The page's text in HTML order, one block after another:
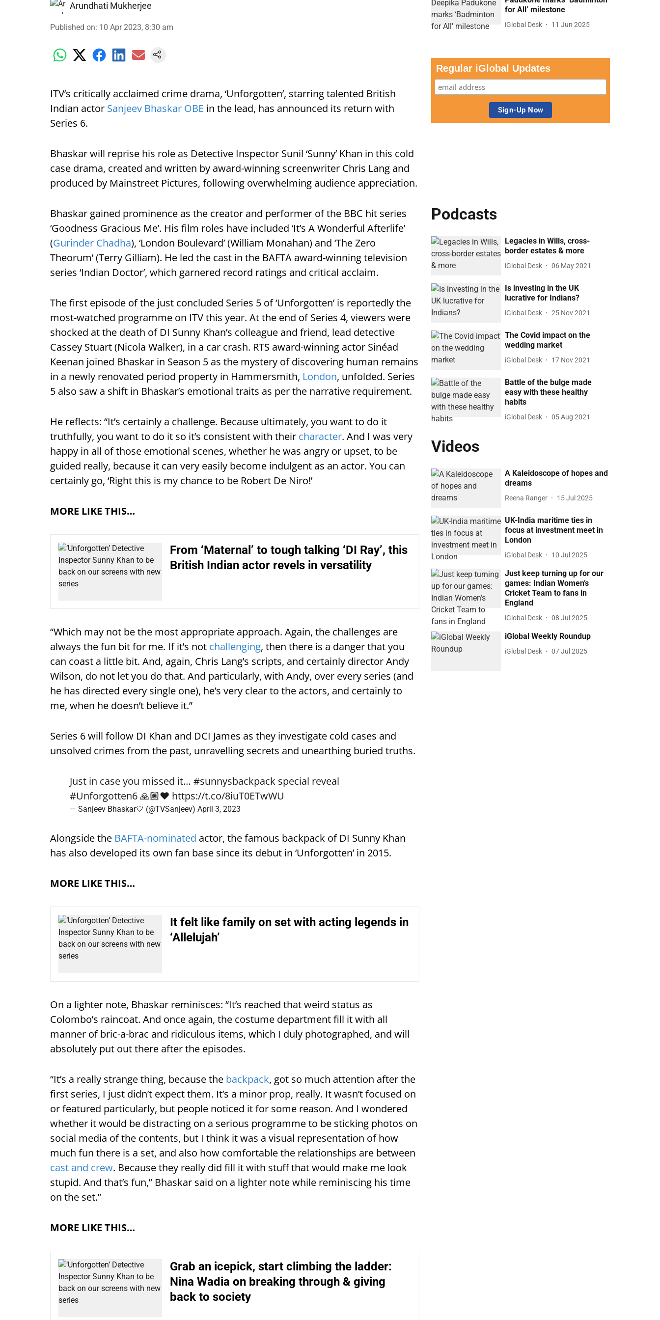
Arundhati Mukherjee
Published on: 10 Apr 2023, 8:30 am
ITV’s critically acclaimed crime drama, ‘Unforgotten’, starring talented British
Indian actor Sanjeev Bhaskar OBE in the lead, has announced its return with
Series 6.
Bhaskar will reprise his role as Detective Inspector Sunil ‘Sunny’ Khan in this cold
case drama, created and written by award-winning screenwriter Chris Lang and
produced by Mainstreet Pictures, following overwhelming audience appreciation.
Bhaskar gained prominence as the creator and performer of the BBC hit series
‘Goodness Gracious Me’. His film roles have included ‘It’s A Wonderful Afterlife’
(Gurinder Chadha), ‘London Boulevard’ (William Monahan) and ‘The Zero
Theorum’ (Terry Gilliam). He led the cast in the BAFTA award-winning television
series ‘Indian Doctor’, which garnered record ratings and critical acclaim.
The first episode of the just concluded Series 5 of ‘Unforgotten’ is reportedly the
most-watched programme on ITV this year. At the end of Series 4, viewers were
shocked at the death of DI Sunny Khan’s colleague and friend, lead detective
Cassey Stuart (Nicola Walker), in a car crash. RTS award-winning actor Sinéad
Keenan joined Bhaskar in Season 5 as the mystery of discovering human remains
in a newly renovated period property in Hammersmith, London, unfolded. Series
5 also saw a shift in Bhaskar’s emotional traits as per the narrative requirement.
He reflects: “It’s certainly a challenge. Because ultimately, you want to do it
truthfully, you want to do it so it’s consistent with their character. And I was very
happy in all of those emotional scenes, whether he was angry or upset, to be
guided really, because it can very easily become indulgent as an actor. You can
certainly go, ‘Right this is my chance to be Robert De Niro!’
MORE LIKE THIS…
From ‘Maternal’ to tough talking ‘DI Ray’, this
British Indian actor revels in versatility
“Which may not be the most appropriate approach. Again, the challenges are
always the fun bit for me. If it’s not challenging, then there is a danger that you
can coast a little bit. And, again, Chris Lang’s scripts, and certainly director Andy
Wilson, do not let you do that. And particularly, with Andy, over every series (and
he has directed every single one), he’s very clear to the actors, and certainly to
me, when he doesn’t believe it.”
Series 6 will follow DI Khan and DCI James as they investigate cold cases and
unsolved crimes from the past, unravelling secrets and unearthing buried truths.
Just in case you missed it… #sunnysbackpack special reveal
#Unforgotten6🙏🏽♥️ https://t.co/8iuT0ETwWU
— Sanjeev Bhaskar💙 (@TVSanjeev) April 3, 2023
Alongside the BAFTA-nominated actor, the famous backpack of DI Sunny Khan
has also developed its own fan base since its debut in ‘Unforgotten’ in 2015.
MORE LIKE THIS…
It felt like family on set with acting legends in
‘Allelujah’
On a lighter note, Bhaskar reminisces: “It’s reached that weird status as
Colombo’s raincoat. And once again, the costume department fill it with all
manner of bric-a-brac and ridiculous items, which I duly photographed, and will
absolutely put out there after the episodes.
“It’s a really strange thing, because the backpack, got so much attention after the
first series, I just didn’t expect them. It’s a minor prop, really. It wasn’t focused on
or featured particularly, but people noticed it for some reason. And I wondered
whether it would be distracting on a serious programme to be sticking photos on
social media of the contents, but I think it was a visual representation of how
much fun there is a set, and also how comfortable the relationships are between
cast and crew. Because they really did fill it with stuff that would make me look
stupid. And that’s fun,” Bhaskar said on a lighter note while reminiscing his time
on the set.”
MORE LIKE THIS…
Grab an icepick, start climbing the ladder:
Nina Wadia on breaking through & giving
back to society
for All’ milestone
iGlobal Desk 11 Jun 2025
Regular iGlobal Updates
Podcasts
Legacies in Wills, cross-
border estates & more
iGlobal Desk 06 May 2021
Is investing in the UK
lucrative for Indians?
iGlobal Desk 25 Nov 2021
The Covid impact on the
wedding market
iGlobal Desk 17 Nov 2021
Battle of the bulge made
easy with these healthy
habits
iGlobal Desk 05 Aug 2021
Videos
A Kaleidoscope of hopes and
dreams
Reena Ranger 15 Jul 2025
UK-India maritime ties in
focus at investment meet in
London
iGlobal Desk 10 Jul 2025
Just keep turning up for our
games: Indian Women’s
Cricket Team to fans in
England
iGlobal Desk 08 Jul 2025
iGlobal Weekly Roundup
iGlobal Desk 07 Jul 2025